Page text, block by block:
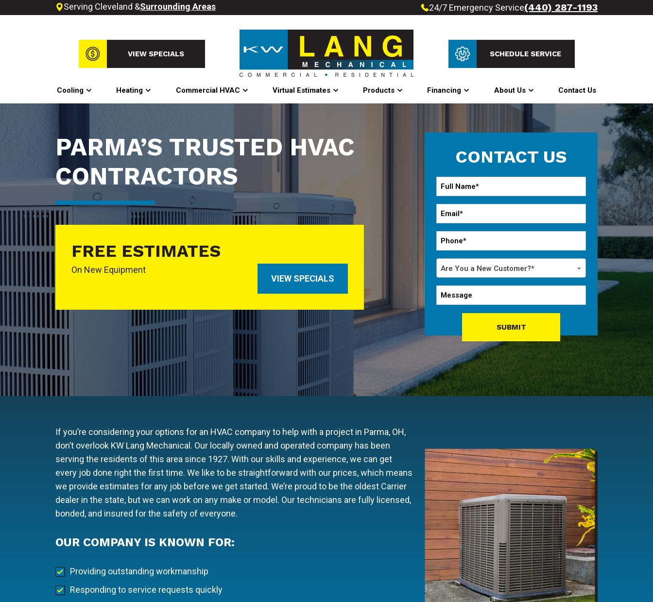
Serving Cleveland &Surrounding Areas 24/7 Emergency Service(440) 287-1193
VIEW SPECIALS SCHEDULE SERVICE
Cooling Heating Commercial HVAC Virtual Estimates Products Financing About Us Contact Us
PARMA’S TRUSTED HVAC
CONTRACTORS
FREE ESTIMATES
On New Equipment
VIEW SPECIALS
CONTACT US
Full
Name
*
Email
*
Phone
*
Are
You
a
New
Are You a New Customer?*
Message
SUBMIT
If you’re considering your options for an HVAC company to help with a project in Parma, OH,
don’t overlook KW Lang Mechanical. Our locally owned and operated company has been
serving the residents of this area since 1927. With our skills and experience, we can get
every job done right the first time. We like to be straightforward with our prices, which means
we provide estimates for any job before we get started. We’re proud to be the oldest Carrier
dealer in the state, but we can work on any make or model. Our technicians are fully licensed,
bonded, and insured for the safety of everyone.
OUR COMPANY IS KNOWN FOR:
Providing outstanding workmanship
Responding to service requests quickly